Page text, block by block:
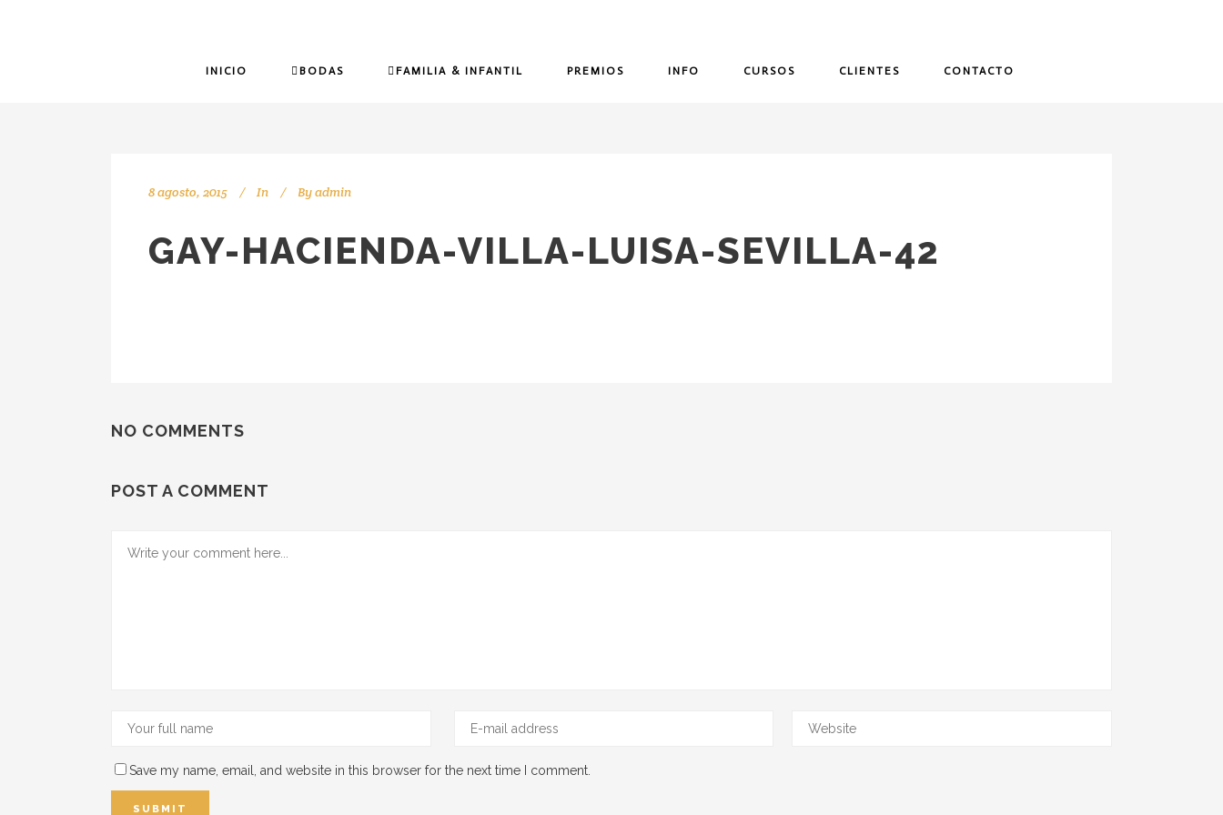
INICIO BODAS FAMILIA & INFANTIL PREMIOS INFO CURSOS CLIENTES CONTACTO
8 agosto, 2015 In Byadmin
GAY-HACIENDA-VILLA-LUISA-SEVILLA-42
NO COMMENTS
POST A COMMENT
Save my name, email, and website in this browser for the next time I comment.